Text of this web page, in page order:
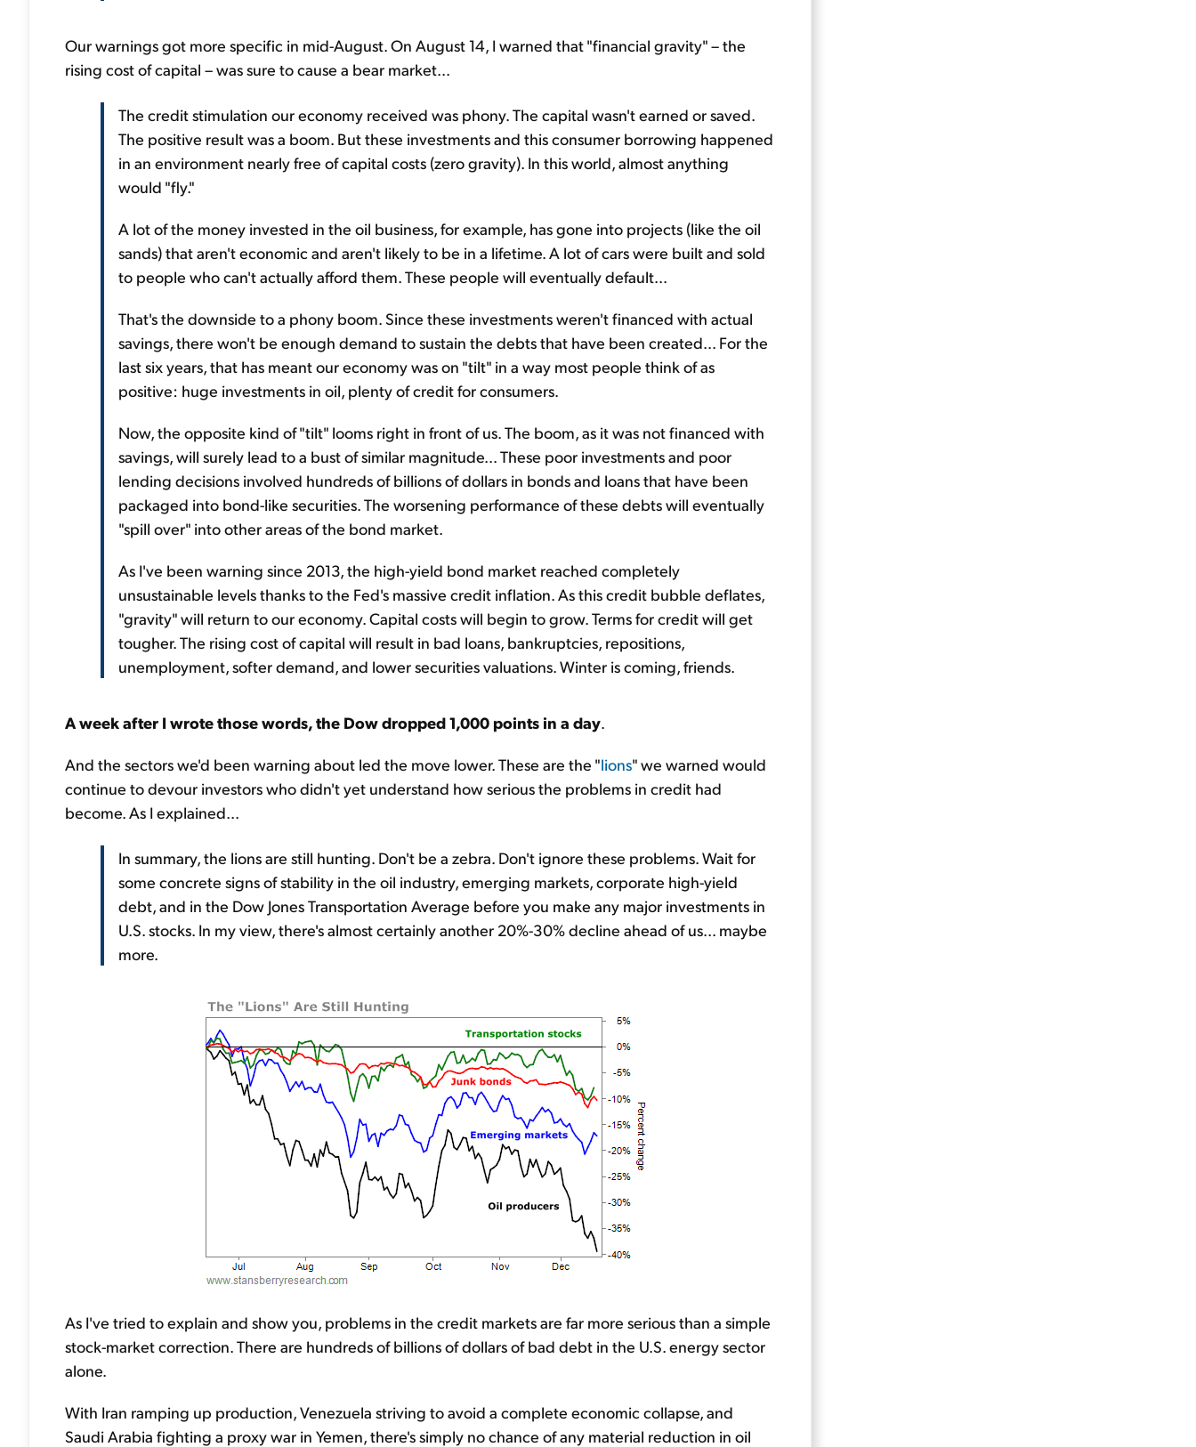
Our warnings got more specific in mid-August. On August 14, I warned that "financial gravity" – the
rising cost of capital – was sure to cause a bear market...
The credit stimulation our economy received was phony. The capital wasn't earned or saved.
The positive result was a boom. But these investments and this consumer borrowing happened
in an environment nearly free of capital costs (zero gravity). In this world, almost anything
would "fly."
A lot of the money invested in the oil business, for example, has gone into projects (like the oil
sands) that aren't economic and aren't likely to be in a lifetime. A lot of cars were built and sold
to people who can't actually afford them. These people will eventually default...
That's the downside to a phony boom. Since these investments weren't financed with actual
savings, there won't be enough demand to sustain the debts that have been created... For the
last six years, that has meant our economy was on "tilt" in a way most people think of as
positive: huge investments in oil, plenty of credit for consumers.
Now, the opposite kind of "tilt" looms right in front of us. The boom, as it was not financed with
savings, will surely lead to a bust of similar magnitude... These poor investments and poor
lending decisions involved hundreds of billions of dollars in bonds and loans that have been
packaged into bond-like securities. The worsening performance of these debts will eventually
"spill over" into other areas of the bond market.
As I've been warning since 2013, the high-yield bond market reached completely
unsustainable levels thanks to the Fed's massive credit inflation. As this credit bubble deflates,
"gravity" will return to our economy. Capital costs will begin to grow. Terms for credit will get
tougher. The rising cost of capital will result in bad loans, bankruptcies, repositions,
unemployment, softer demand, and lower securities valuations. Winter is coming, friends.
A week after I wrote those words, the Dow dropped 1,000 points in a day.
And the sectors we'd been warning about led the move lower. These are the "lions" we warned would
continue to devour investors who didn't yet understand how serious the problems in credit had
become. As I explained...
In summary, the lions are still hunting. Don't be a zebra. Don't ignore these problems. Wait for
some concrete signs of stability in the oil industry, emerging markets, corporate high-yield
debt, and in the Dow Jones Transportation Average before you make any major investments in
U.S. stocks. In my view, there's almost certainly another 20%-30% decline ahead of us... maybe
more.
As I've tried to explain and show you, problems in the credit markets are far more serious than a simple
stock-market correction. There are hundreds of billions of dollars of bad debt in the U.S. energy sector
alone.
With Iran ramping up production, Venezuela striving to avoid a complete economic collapse, and
Saudi Arabia fighting a proxy war in Yemen, there's simply no chance of any material reduction in oil